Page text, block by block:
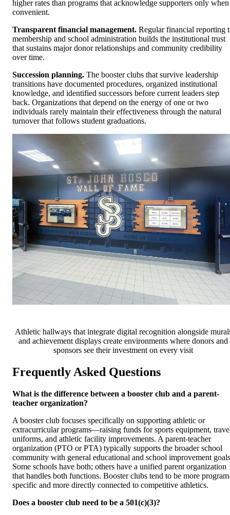
higher rates than programs that acknowledge supporters only when
convenient.
Transparent financial management. Regular financial reporting
membership and school administration builds the institutional trust
that sustains major donor relationships and community credibility
over time.
Succession planning. The booster clubs that survive leadership
transitions have documented procedures, organized institutional
knowledge, and identified successors before current leaders step
back. Organizations that depend on the energy of one or two
individuals rarely maintain their effectiveness through the natural
turnover that follows student graduations.
Athletic hallways that integrate digital recognition alongside
and achievement displays create environments where donors and
sponsors see their investment on every visit
Frequently Asked Questions
What is the difference between a booster club and a parent-
teacher organization?
A booster club focuses specifically on supporting athletic or
extracurricular programs—raising funds for sports equipment,
uniforms, and athletic facility improvements. A parent-teacher
organization (PTO or PTA) typically supports the broader school
community with general educational and school improvement
Some schools have both; others have a unified parent organization
that handles both functions. Booster clubs tend to be more
specific and more directly connected to competitive athletics.
Does a booster club need to be a 501(c)(3)?